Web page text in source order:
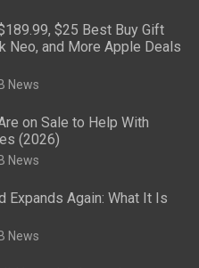
$25 Best Buy Gift
Neo, and More Apple Deals
News
on Sale to Help With
(2026)
News
Expands Again: What It Is
News